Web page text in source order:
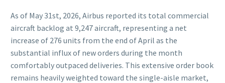
As of May 31st, 2026, Airbus reported its total commercial
aircraft backlog at 9,247 aircraft, representing a net
increase of 276 units from the end of April as the
substantial influx of new orders during the month
comfortably outpaced deliveries. This extensive order book
remains heavily weighted toward the single-aisle market,